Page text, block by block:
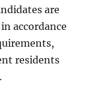
are
accordance
residents